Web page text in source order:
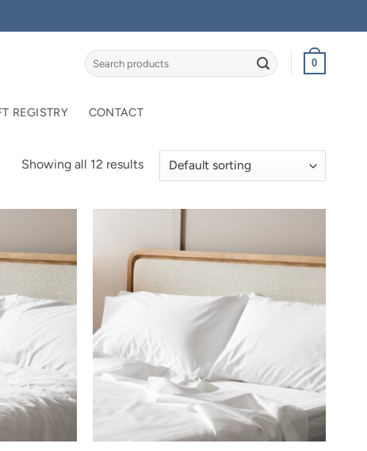
Search
for:
0
REGISTRY CONTACT
Showing all 12 results